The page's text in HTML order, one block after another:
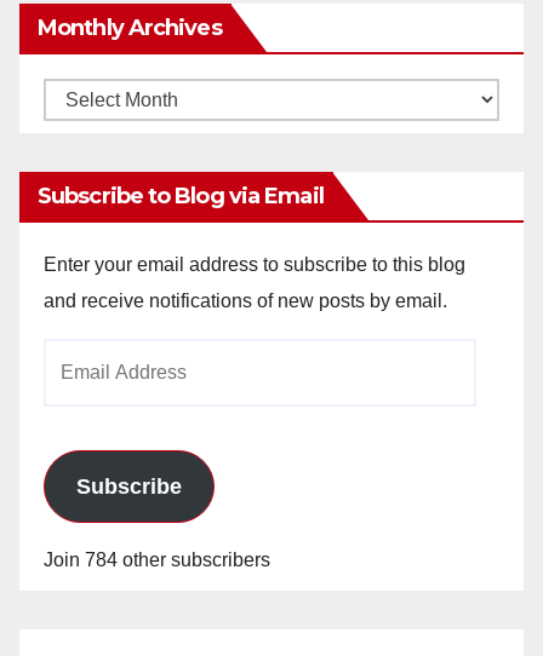
Monthly Archives
Monthly
Subscribe to Blog via Email
Enter your email address to subscribe to this blog
and receive notifications of new posts by email.
Subscribe
Join 784 other subscribers